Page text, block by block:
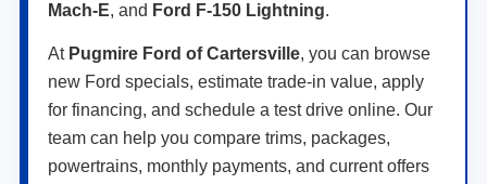
Mach-E, and Ford F-150 Lightning.
At Pugmire Ford of Cartersville, you can browse
new Ford specials, estimate trade-in value, apply
for financing, and schedule a test drive online. Our
team can help you compare trims, packages,
powertrains, monthly payments, and current offers